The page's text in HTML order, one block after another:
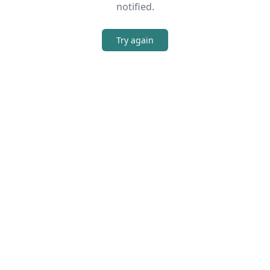
notified.
Try again